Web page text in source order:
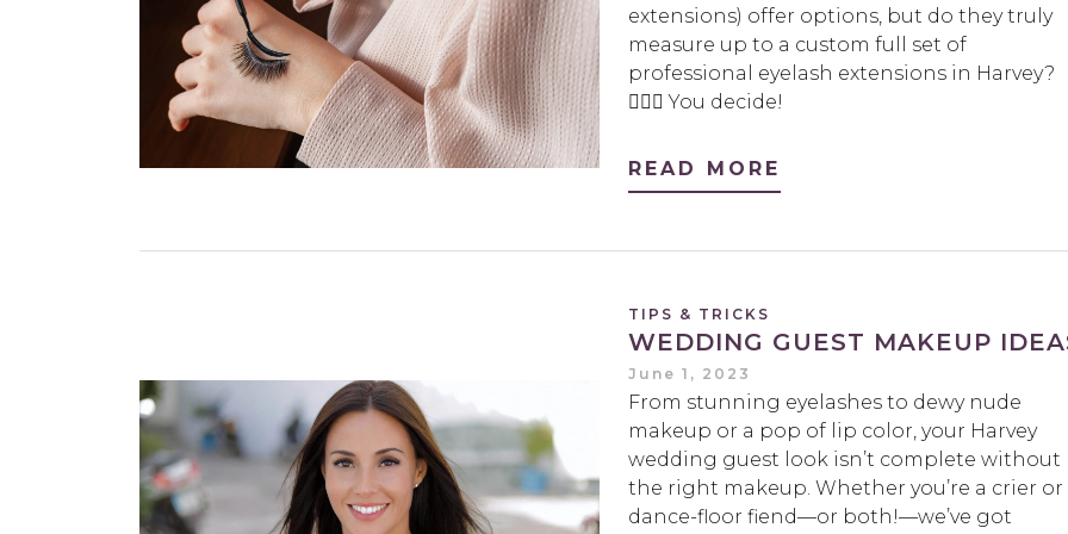
extensions) offer options, but do they truly
measure up to a custom full set of
professional eyelash extensions in Harvey?
🤷🏻‍♀️ You decide!
READ MORE
TIPS & TRICKS
WEDDING GUEST MAKEUP
June 1, 2023
From stunning eyelashes to dewy nude
makeup or a pop of lip color, your Harvey
wedding guest look isn’t complete without
the right makeup. Whether you’re a crier or
dance-floor fiend—or both!—we’ve got